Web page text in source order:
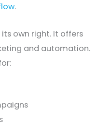
.
its own right. It offers
and automation.